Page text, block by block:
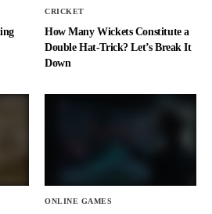
CRICKET
How Many Wickets Constitute a
Double Hat-Trick? Let’s Break It
Down
ONLINE GAMES